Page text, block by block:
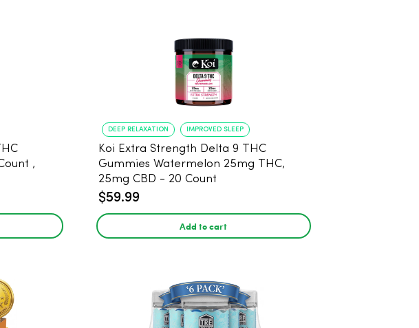
DEEP RELAXATION IMPROVED SLEEP
Koi Extra Strength Delta 9 THC
Gummies Watermelon 25mg THC,
25mg CBD - 20 Count
$59.99
Add to cart